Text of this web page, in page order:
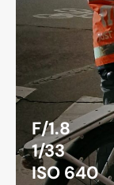
F/1.8
1/33
ISO 640